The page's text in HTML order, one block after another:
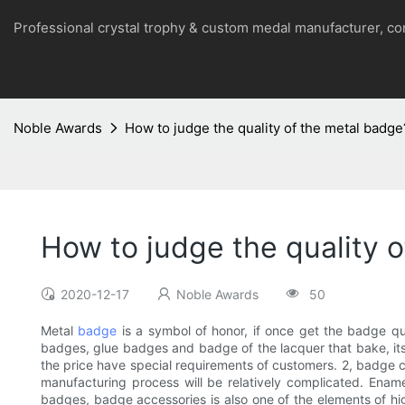
Professional crystal trophy & custom medal manufacturer,
Noble Awards How to judge the quality of the metal
How to judge the quality
2020-12-17 Noble Awards 50
Metal badge is a symbol of honor, if once get the badge
badges, glue badges and badge of the lacquer that bake,
the price have special requirements of customers. 2,
manufacturing process will be relatively complicated.
badges, badge accessories is also one of the elements of